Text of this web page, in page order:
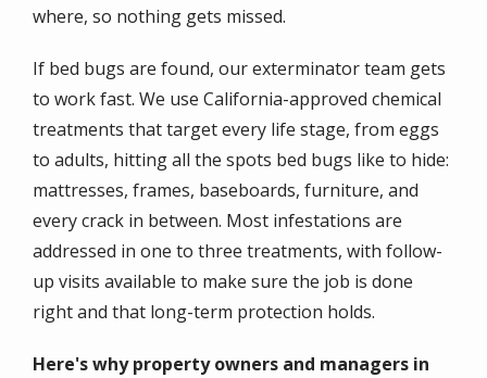
where, so nothing gets missed.
If bed bugs are found, our exterminator team gets
to work fast. We use California-approved chemical
treatments that target every life stage, from eggs
to adults, hitting all the spots bed bugs like to hide:
mattresses, frames, baseboards, furniture, and
every crack in between. Most infestations are
addressed in one to three treatments, with follow-
up visits available to make sure the job is done
right and that long-term protection holds.
Here's why property owners and managers in